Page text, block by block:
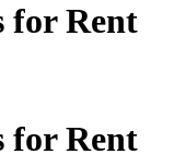
for Rent
for Rent